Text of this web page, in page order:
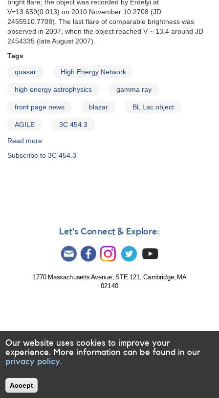
bright flare; the object was recorded by Erdelyi at
V=13.659(0.013) on 2010 November 10.2708 (JD
2455510.7708). The last flare of comparable brightness was
observed in 2007, when the object reached V ~ 13.4 around JD
2454335 (late August 2007).
Tags
quasar High Energy Network
high energy astrophysics gamma ray
front page news blazar BL Lac object
AGILE 3C 454.3
Read more
Notice
undergoing
Subscribe to 3C 454.3
Let's Connect & Explore:
1770 Massachusetts Avenue, STE 121, Cambridge, MA
02140
Our website uses cookies to improve your
experience. More information can be found in our
privacy policy.
Accept